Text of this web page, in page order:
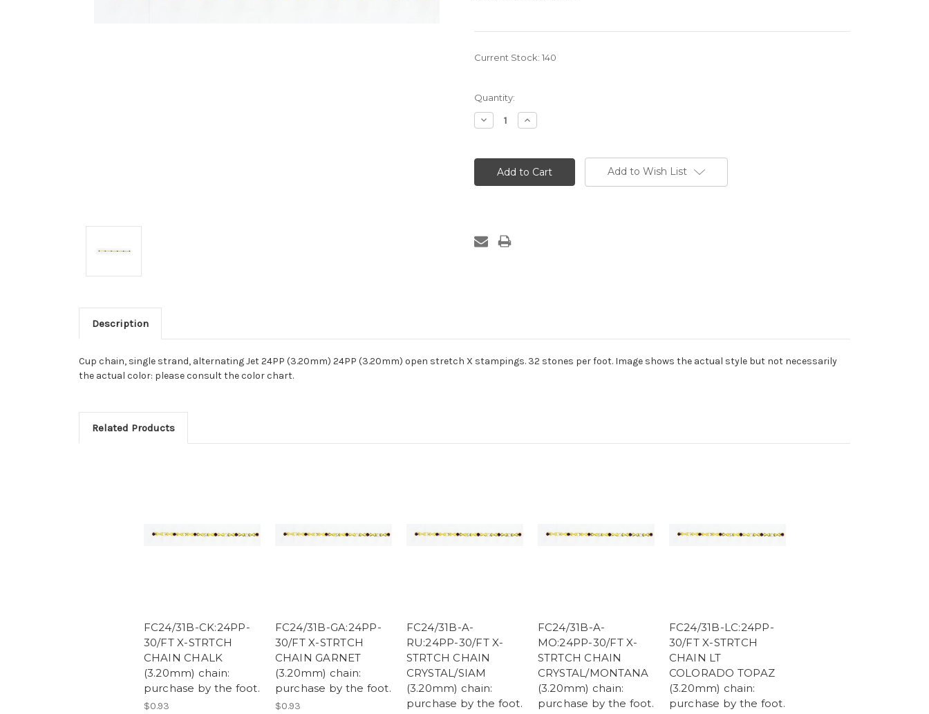
Current Stock: 140
Quantity:
Decrease
Quantity:
Increase
Quantity:
Add to Wish List
Description
Cup chain, single strand, alternating Jet 24PP (3.20mm) 24PP (3.20mm) open stretch X stampings. 32 stones per foot. Image shows the actual style but not necessarily
the actual color: please consult the color chart.
Related Products
FC24/31B-CK:24PP-
30/FT X-STRTCH
CHAIN CHALK
(3.20mm) chain:
purchase by the foot.
$0.93
FC24/31B-GA:24PP-
30/FT X-STRTCH
CHAIN GARNET
(3.20mm) chain:
purchase by the foot.
$0.93
FC24/31B-A-
RU:24PP-30/FT X-
STRTCH CHAIN
CRYSTAL/SIAM
(3.20mm) chain:
purchase by the foot.
FC24/31B-A-
MO:24PP-30/FT X-
STRTCH CHAIN
CRYSTAL/MONTANA
(3.20mm) chain:
purchase by the foot.
FC24/31B-LC:24PP-
30/FT X-STRTCH
CHAIN LT
COLORADO TOPAZ
(3.20mm) chain:
purchase by the foot.